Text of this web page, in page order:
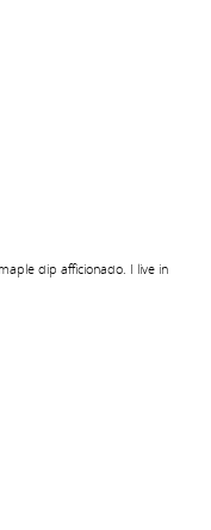
dip afficionado. I live in